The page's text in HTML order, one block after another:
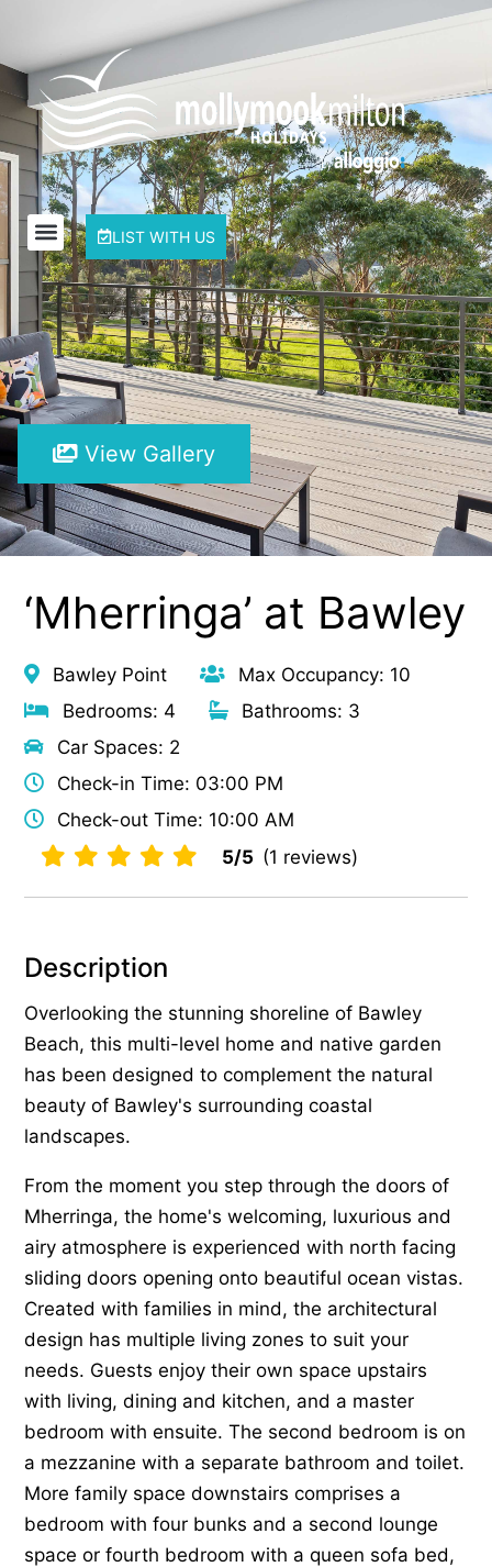
LIST WITH US
View Gallery
‘Mherringa’ at Bawley
Bawley Point
Max Occupancy: 10
Bedrooms: 4
Bathrooms: 3
Car Spaces: 2
Check-in Time: 03:00 PM
Check-out Time: 10:00 AM
5/5 (1 reviews)
Description
Overlooking the stunning shoreline of Bawley
Beach, this multi-level home and native garden
has been designed to complement the natural
beauty of Bawley's surrounding coastal
landscapes.
From the moment you step through the doors of
Mherringa, the home's welcoming, luxurious and
airy atmosphere is experienced with north facing
sliding doors opening onto beautiful ocean vistas.
Created with families in mind, the architectural
design has multiple living zones to suit your
needs. Guests enjoy their own space upstairs
with living, dining and kitchen, and a master
bedroom with ensuite. The second bedroom is on
a mezzanine with a separate bathroom and toilet.
More family space downstairs comprises a
bedroom with four bunks and a second lounge
space or fourth bedroom with a queen sofa bed,